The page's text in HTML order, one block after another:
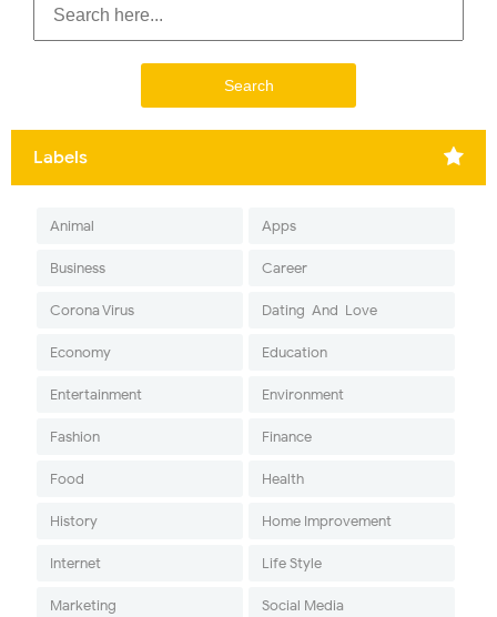
Labels
Animal Apps
Business Career
Corona Virus Dating-And-Love
Economy Education
Entertainment Environment
Fashion Finance
Food Health
History Home Improvement
Internet Life Style
Marketing Social Media